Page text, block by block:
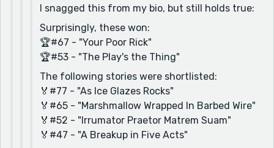
I snagged this from my bio, but still holds true:
Surprisingly, these won:
🏆#67 - "Your Poor Rick"
🏆#53 - "The Play's the Thing"
The following stories were shortlisted:
🏅#77 - "As Ice Glazes Rocks"
🏅#65 - "Marshmallow Wrapped In Barbed Wire"
🏅#52 - "Irrumator Praetor Matrem Suam"
🏅#47 - "A Breakup in Five Acts"